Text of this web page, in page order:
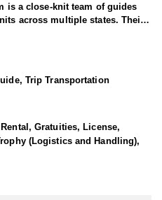
is a close-knit team of guides
across multiple states. Their
clients and the respect for the
notch, and the years of
All in preparation for your
an adrenaline filled adventure
excellent opportunities to
Trip Transportation
Gratuities, License,
(Logistics and Handling),